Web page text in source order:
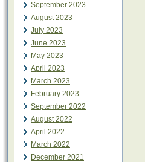
September 2023
August 2023
July 2023
June 2023
May 2023
April 2023
March 2023
February 2023
September 2022
August 2022
April 2022
March 2022
December 2021